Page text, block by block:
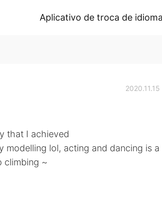
Aplicativo de troca de idioma
that I achieved
modelling lol, acting and dancing is a
climbing ~